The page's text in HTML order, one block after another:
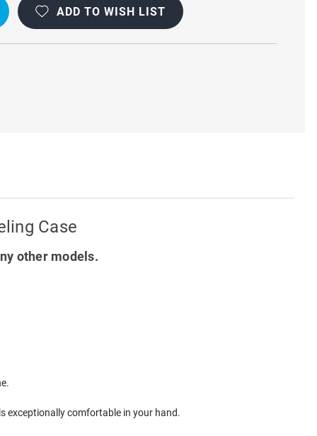
ADD TO WISH LIST
Case
other models.
exceptionally comfortable in your hand.